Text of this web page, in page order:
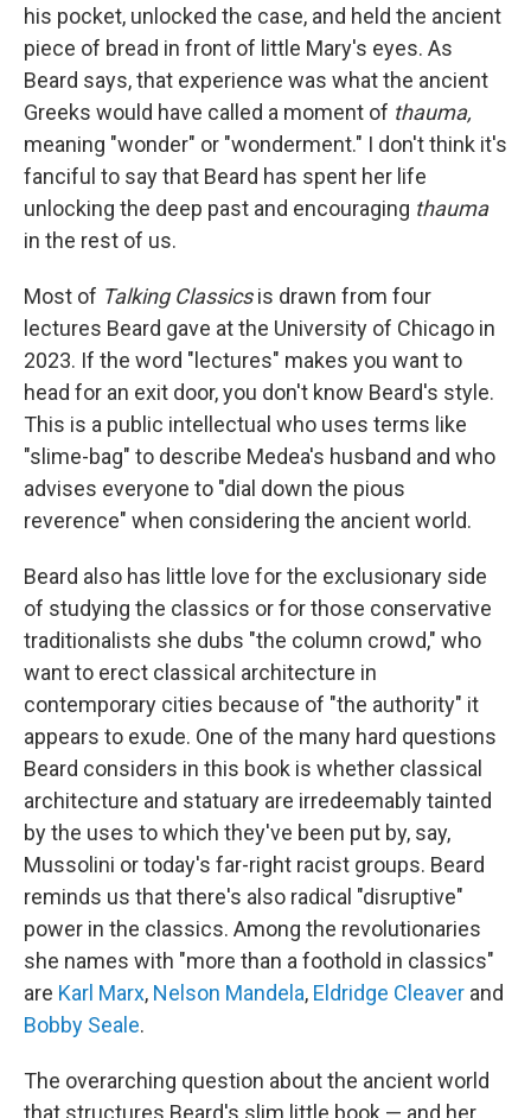
his pocket, unlocked the case, and held the ancient
piece of bread in front of little Mary's eyes. As
Beard says, that experience was what the ancient
Greeks would have called a moment of thauma,
meaning "wonder" or "wonderment." I don't think it's
fanciful to say that Beard has spent her life
unlocking the deep past and encouraging thauma
in the rest of us.
Most of Talking Classicsis drawn from four
lectures Beard gave at the University of Chicago in
2023. If the word "lectures" makes you want to
head for an exit door, you don't know Beard's style.
This is a public intellectual who uses terms like
"slime-bag" to describe Medea's husband and who
advises everyone to "dial down the pious
reverence" when considering the ancient world.
Beard also has little love for the exclusionary side
of studying the classics or for those conservative
traditionalists she dubs "the column crowd," who
want to erect classical architecture in
contemporary cities because of "the authority" it
appears to exude. One of the many hard questions
Beard considers in this book is whether classical
architecture and statuary are irredeemably tainted
by the uses to which they've been put by, say,
Mussolini or today's far-right racist groups. Beard
reminds us that there's also radical "disruptive"
power in the classics. Among the revolutionaries
she names with "more than a foothold in classics"
are Karl Marx, Nelson Mandela, Eldridge Cleaver and
Bobby Seale.
The overarching question about the ancient world
that structures Beard's slim little book — and her